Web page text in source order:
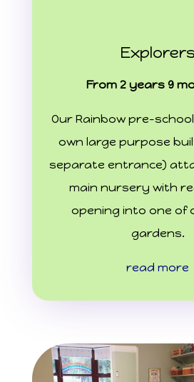
Explorers
From 2 years 9
Our Rainbow pre-
own large purpose
separate entrance)
main nursery with
opening into one of
gardens.
read more